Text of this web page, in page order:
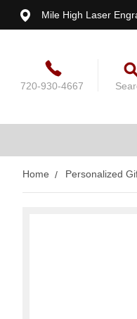
Mile High Laser
720-930-4667
Home Personalized